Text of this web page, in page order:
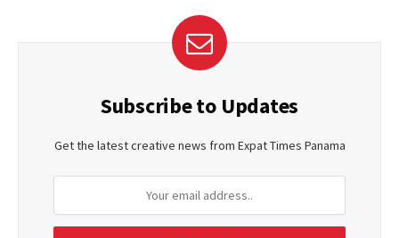
Subscribe to Updates
Get the latest creative news from Expat Times Panama